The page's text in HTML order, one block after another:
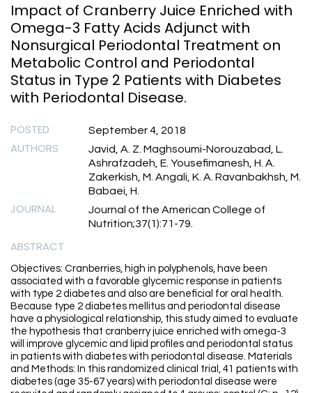
Impact of Cranberry Juice Enriched with
Omega-3 Fatty Acids Adjunct with
Nonsurgical Periodontal Treatment on
Metabolic Control and Periodontal
Status in Type 2 Patients with Diabetes
with Periodontal Disease.
POSTED September 4, 2018
AUTHORS
Javid, A. Z. Maghsoumi-Norouzabad, L.
Ashrafzadeh, E. Yousefimanesh, H. A.
Zakerkish, M. Angali, K. A. Ravanbakhsh, M.
Babaei, H.
JOURNAL
Journal of the American College of
Nutrition;37(1):71-79.
ABSTRACT
Objectives: Cranberries, high in polyphenols, have been
associated with a favorable glycemic response in patients
with type 2 diabetes and also are beneficial for oral health.
Because type 2 diabetes mellitus and periodontal disease
have a physiological relationship, this study aimed to evaluate
the hypothesis that cranberry juice enriched with omega-3
will improve glycemic and lipid profiles and periodontal status
in patients with diabetes with periodontal disease. Materials
and Methods: In this randomized clinical trial, 41 patients with
diabetes (age 35-67 years) with periodontal disease were